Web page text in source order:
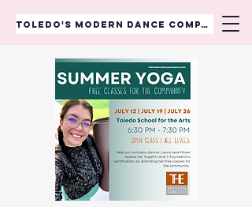
TOLEDO'S MODERN DANCE COMPANY